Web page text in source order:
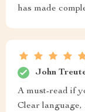
has made
John
A must-read if
Clear